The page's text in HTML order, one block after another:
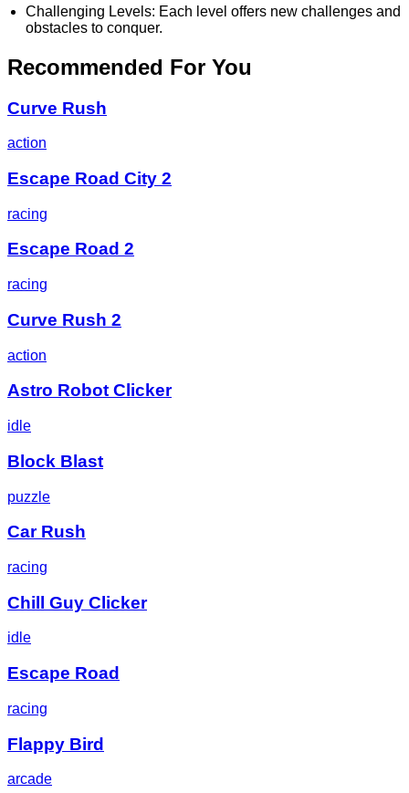
Challenging Levels: Each level offers new challenges and
obstacles to conquer.
Recommended For You
Curve Rush
action
Escape Road City 2
racing
Escape Road 2
racing
Curve Rush 2
action
Astro Robot Clicker
idle
Block Blast
puzzle
Car Rush
racing
Chill Guy Clicker
idle
Escape Road
racing
Flappy Bird
arcade